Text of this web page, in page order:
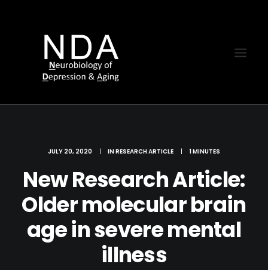
JULY 20, 2020 | INRESEARCH ARTICLE | 1 MINUTES
New Research Article:
Older molecular brain
age in severe mental
illness